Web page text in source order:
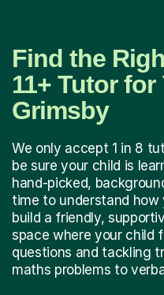
Find the
11+ Tutor
Grimsby
We only accept 1 in 8
be sure your child is
hand-picked,
time to understand how
build a friendly,
space where your child
questions and tackling
maths problems to